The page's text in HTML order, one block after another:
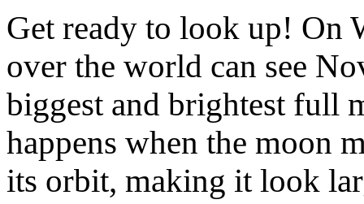
Get ready to look up! On
over the world can see
biggest and brightest full
happens when the moon
its orbit, making it look